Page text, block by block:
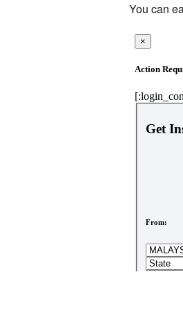
You can